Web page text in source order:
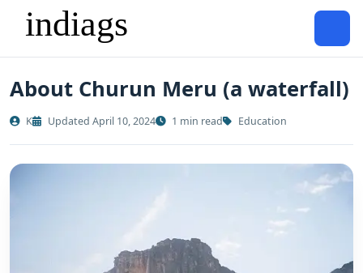
About Churun Meru (a waterfall)
K Updated April 10, 2024 1 min read Education